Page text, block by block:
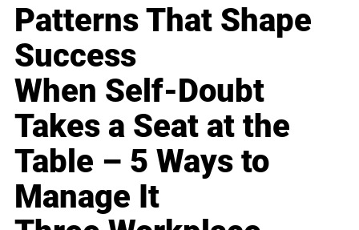
Patterns That Shape
Success
When Self-Doubt
Takes a Seat at the
Table – 5 Ways to
Manage It